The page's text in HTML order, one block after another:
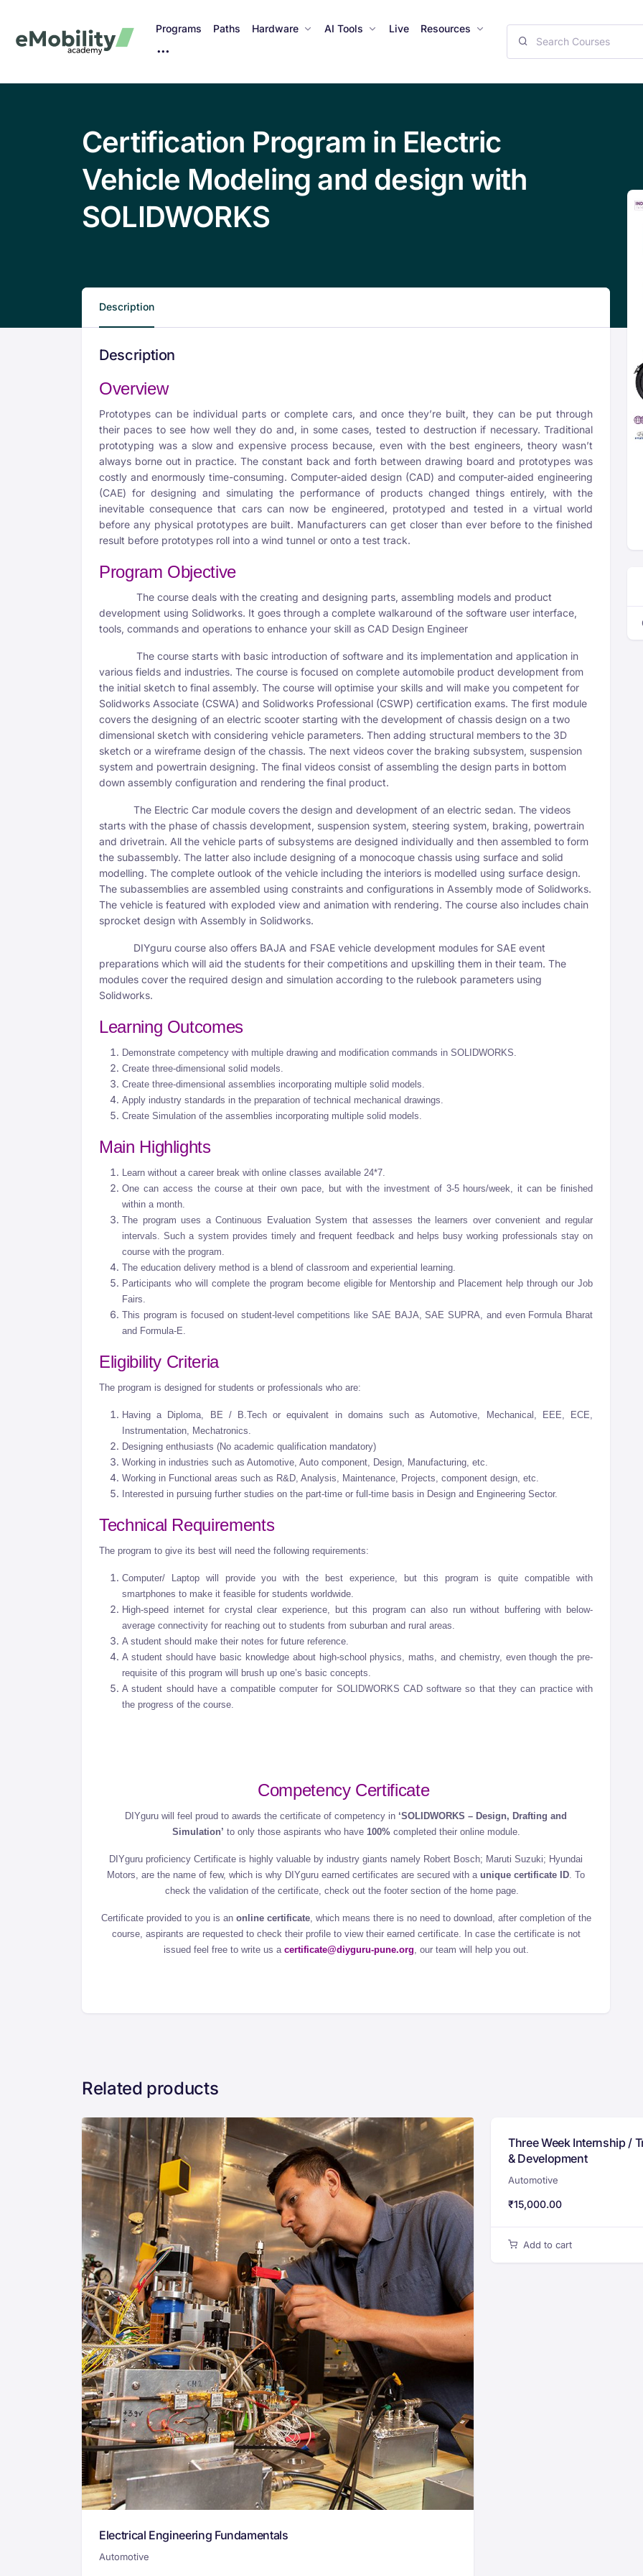
Programs Paths Hardware AI Tools Live Resources
r
t
m
Certification Program in Electric
Vehicle Modeling and design with
SOLIDWORKS
Description
Description
Overview
Prototypes can be individual parts or complete cars, and once they’re built, they can be put through
their paces to see how well they do and, in some cases, tested to destruction if necessary. Traditional
prototyping was a slow and expensive process because, even with the best engineers, theory wasn’t
always borne out in practice. The constant back and forth between drawing board and prototypes was
costly and enormously time-consuming. Computer-aided design (CAD) and computer-aided engineering
(CAE) for designing and simulating the performance of products changed things entirely, with the
inevitable consequence that cars can now be engineered, prototyped and tested in a virtual world
before any physical prototypes are built. Manufacturers can get closer than ever before to the finished
result before prototypes roll into a wind tunnel or onto a test track.
Program Objective
The course deals with the creating and designing parts, assembling models and product
development using Solidworks. It goes through a complete walkaround of the software user interface,
tools, commands and operations to enhance your skill as CAD Design Engineer
The course starts with basic introduction of software and its implementation and application in
various fields and industries. The course is focused on complete automobile product development from
the initial sketch to final assembly. The course will optimise your skills and will make you competent for
Solidworks Associate (CSWA) and Solidworks Professional (CSWP) certification exams. The first module
covers the designing of an electric scooter starting with the development of chassis design on a two
dimensional sketch with considering vehicle parameters. Then adding structural members to the 3D
sketch or a wireframe design of the chassis. The next videos cover the braking subsystem, suspension
system and powertrain designing. The final videos consist of assembling the design parts in bottom
down assembly configuration and rendering the final product.
The Electric Car module covers the design and development of an electric sedan. The videos
starts with the phase of chassis development, suspension system, steering system, braking, powertrain
and drivetrain. All the vehicle parts of subsystems are designed individually and then assembled to form
the subassembly. The latter also include designing of a monocoque chassis using surface and solid
modelling. The complete outlook of the vehicle including the interiors is modelled using surface design.
The subassemblies are assembled using constraints and configurations in Assembly mode of Solidworks.
The vehicle is featured with exploded view and animation with rendering. The course also includes chain
sprocket design with Assembly in Solidworks.
DIYguru course also offers BAJA and FSAE vehicle development modules for SAE event
preparations which will aid the students for their competitions and upskilling them in their team. The
modules cover the required design and simulation according to the rulebook parameters using
Solidworks.
Learning Outcomes
Demonstrate competency with multiple drawing and modification commands in SOLIDWORKS.
Create three-dimensional solid models.
Create three-dimensional assemblies incorporating multiple solid models.
Apply industry standards in the preparation of technical mechanical drawings.
Create Simulation of the assemblies incorporating multiple solid models.
Main Highlights
Learn without a career break with online classes available 24*7.
One can access the course at their own pace, but with the investment of 3-5 hours/week, it can be finished
within a month.
The program uses a Continuous Evaluation System that assesses the learners over convenient and regular
intervals. Such a system provides timely and frequent feedback and helps busy working professionals stay on
course with the program.
The education delivery method is a blend of classroom and experiential learning.
Participants who will complete the program become eligible for Mentorship and Placement help through our Job
Fairs.
This program is focused on student-level competitions like SAE BAJA, SAE SUPRA, and even Formula Bharat
and Formula-E.
Eligibility Criteria
The program is designed for students or professionals who are:
Having a Diploma, BE / B.Tech or equivalent in domains such as Automotive, Mechanical, EEE, ECE,
Instrumentation, Mechatronics.
Designing enthusiasts (No academic qualification mandatory)
Working in industries such as Automotive, Auto component, Design, Manufacturing, etc.
Working in Functional areas such as R&D, Analysis, Maintenance, Projects, component design, etc.
Interested in pursuing further studies on the part-time or full-time basis in Design and Engineering Sector.
Technical Requirements
The program to give its best will need the following requirements:
Computer/ Laptop will provide you with the best experience, but this program is quite compatible with
smartphones to make it feasible for students worldwide.
High-speed internet for crystal clear experience, but this program can also run without buffering with below-
average connectivity for reaching out to students from suburban and rural areas.
A student should make their notes for future reference.
A student should have basic knowledge about high-school physics, maths, and chemistry, even though the pre-
requisite of this program will brush up one’s basic concepts.
A student should have a compatible computer for SOLIDWORKS CAD software so that they can practice with
the progress of the course.
Competency Certificate
DIYguru will feel proud to awards the certificate of competency in ‘SOLIDWORKS – Design, Drafting and
Simulation’ to only those aspirants who have 100%completed their online module.
DIYguru proficiency Certificate is highly valuable by industry giants namely Robert Bosch; Maruti Suzuki; Hyundai
Motors, are the name of few, which is why DIYguru earned certificates are secured with a unique certificate ID. To
check the validation of the certificate, check out the footer section of the home page.
Certificate provided to you is an online certificate, which means there is no need to download, after completion of the
course, aspirants are requested to check their profile to view their earned certificate. In case the certificate is not
issued feel free to write us a certificate@diyguru-pune.org, our team will help you out.
Related products
Electrical Engineering Fundamentals
Automotive
Three Week Internship /
& Development
Automotive
₹15,000.00
Add to cart